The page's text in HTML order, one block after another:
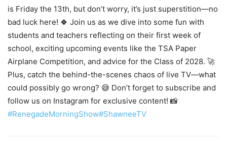
is Friday the 13th, but don’t worry, it’s just superstition—no
bad luck here! 🍀 Join us as we dive into some fun with
students and teachers reflecting on their first week of
school, exciting upcoming events like the TSA Paper
Airplane Competition, and advice for the Class of 2028. 🚀
Plus, catch the behind-the-scenes chaos of live TV—what
could possibly go wrong? 😅 Don’t forget to subscribe and
follow us on Instagram for exclusive content! 📸
#RenegadeMorningShow#ShawneeTV